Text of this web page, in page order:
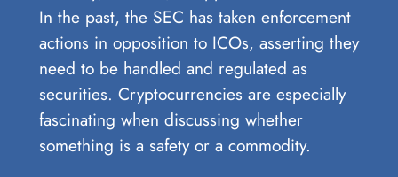
In the past, the SEC has taken enforcement
actions in opposition to ICOs, asserting they
need to be handled and regulated as
securities. Cryptocurrencies are especially
fascinating when discussing whether
something is a safety or a commodity.